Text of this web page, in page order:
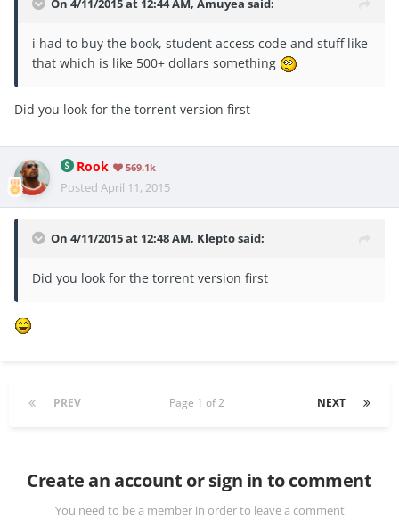
On 4/11/2015 at 12:44 AM, Amuyea said:
i had to buy the book, student access code and stuff like
that which is like 500+ dollars something
Did you look for the torrent version first
Rook 569.1k
Posted April 11, 2015
On 4/11/2015 at 12:48 AM, Klepto said:
Did you look for the torrent version first
PREV NEXT
Page 1 of 2
Create an account or sign in to comment
You need to be a member in order to leave a comment